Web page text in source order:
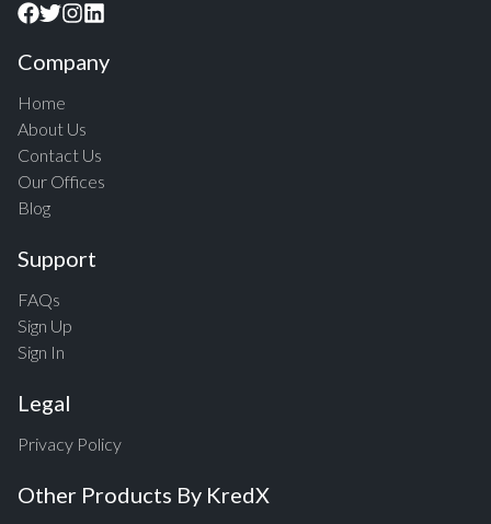
Company
Home
About Us
Contact Us
Our Offices
Blog
Support
FAQs
Sign Up
Sign In
Legal
Privacy Policy
Other Products By KredX